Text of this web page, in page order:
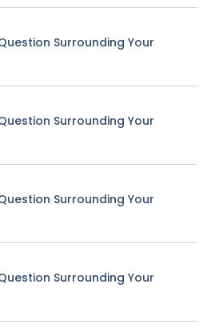
Surrounding Your
Surrounding Your
Surrounding Your
Surrounding Your